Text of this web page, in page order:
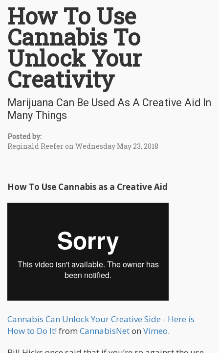
How To Use
Cannabis To
Unlock Your
Creativity
Marijuana Can Be Used As A Creative Aid In
Many Things
Posted by:
Reginald Reefer on Wednesday May 23, 2018
How To Use Cannabis as a Creative Aid
Cannabis Can Unlock Your Creative Side - Here is
How to Do It! from CannabisNeton Vimeo.